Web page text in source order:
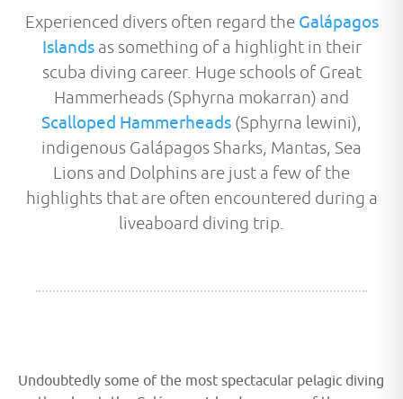
Experienced divers often regard the Galápagos
Islandsas something of a highlight in their
scuba diving career. Huge schools of Great
Hammerheads (Sphyrna mokarran) and
Scalloped Hammerheads (Sphyrna lewini),
indigenous Galápagos Sharks, Mantas, Sea
Lions and Dolphins are just a few of the
highlights that are often encountered during a
liveaboard diving trip.
Undoubtedly some of the most spectacular pelagic diving